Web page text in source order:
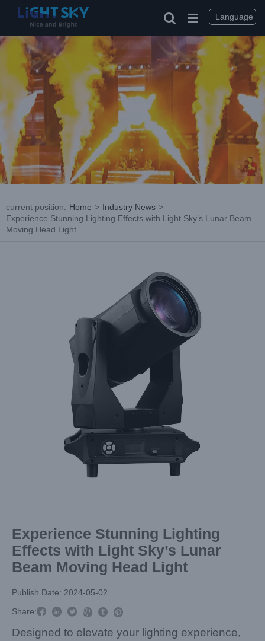
current position: Home > Industry News >
Experience Stunning Lighting Effects with Light Sky’s Lunar Beam
Moving Head Light
Experience Stunning Lighting
Effects with Light Sky’s Lunar
Beam Moving Head Light
Publish Date: 2024-05-02
Share:     
Designed to elevate your lighting experience,
Language